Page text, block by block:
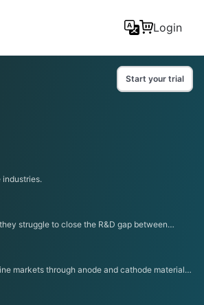
Login
Start your trial
industries.
struggle to close the R&D gap between
markets through anode and cathode materials